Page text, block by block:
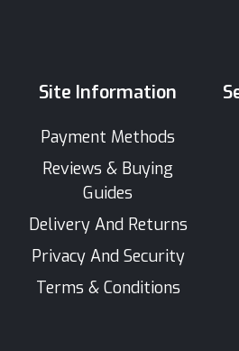
Site Information
Payment Methods
Reviews & Buying
Guides
Delivery And Returns
Privacy And Security
Terms & Conditions